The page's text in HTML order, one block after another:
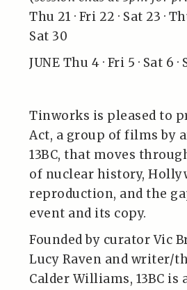
Thu 21 · Fri 22 · Sat 23 ·
Sat 30
JUNE Thu 4 · Fri 5 · Sat 6 ·
Tinworks is pleased to
Act, a group of films by
13BC, that moves
of nuclear history,
reproduction, and the
event and its copy.
Founded by curator Vic
Lucy Raven and writer/
Calder Williams, 13BC is